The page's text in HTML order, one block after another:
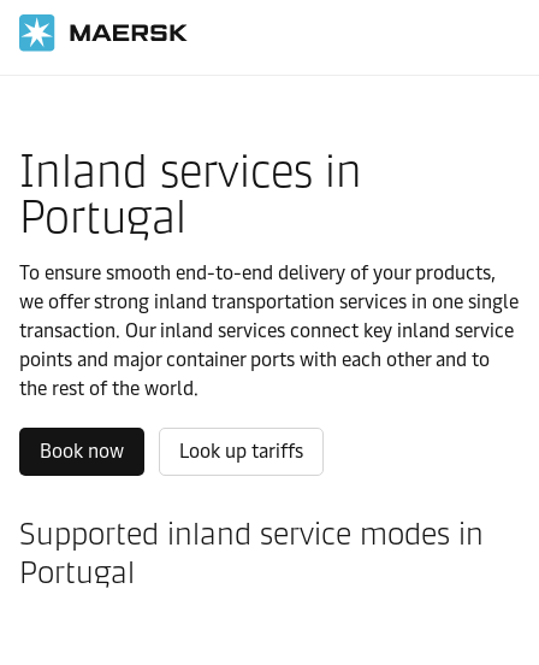
Inland services in
Portugal
To ensure smooth end-to-end delivery of your products,
we offer strong inland transportation services in one single
transaction. Our inland services connect key inland service
points and major container ports with each other and to
the rest of the world.
Book now Look up tariffs
Supported inland service modes in
Portugal